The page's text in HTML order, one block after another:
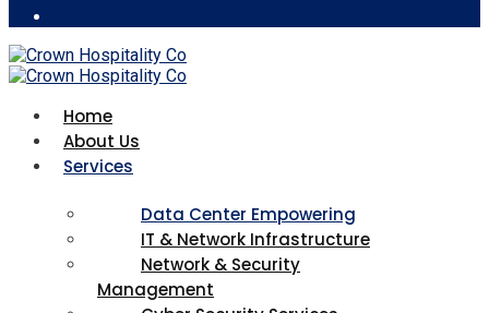
Home
About Us
Services
Data Center Empowering
IT & Network Infrastructure
Network & Security
Management